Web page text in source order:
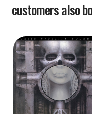
customers also